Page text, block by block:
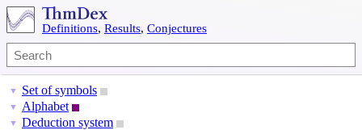
Definitions, Results, Conjectures
▼ Set of symbols
▼ Alphabet
▼ Deduction system